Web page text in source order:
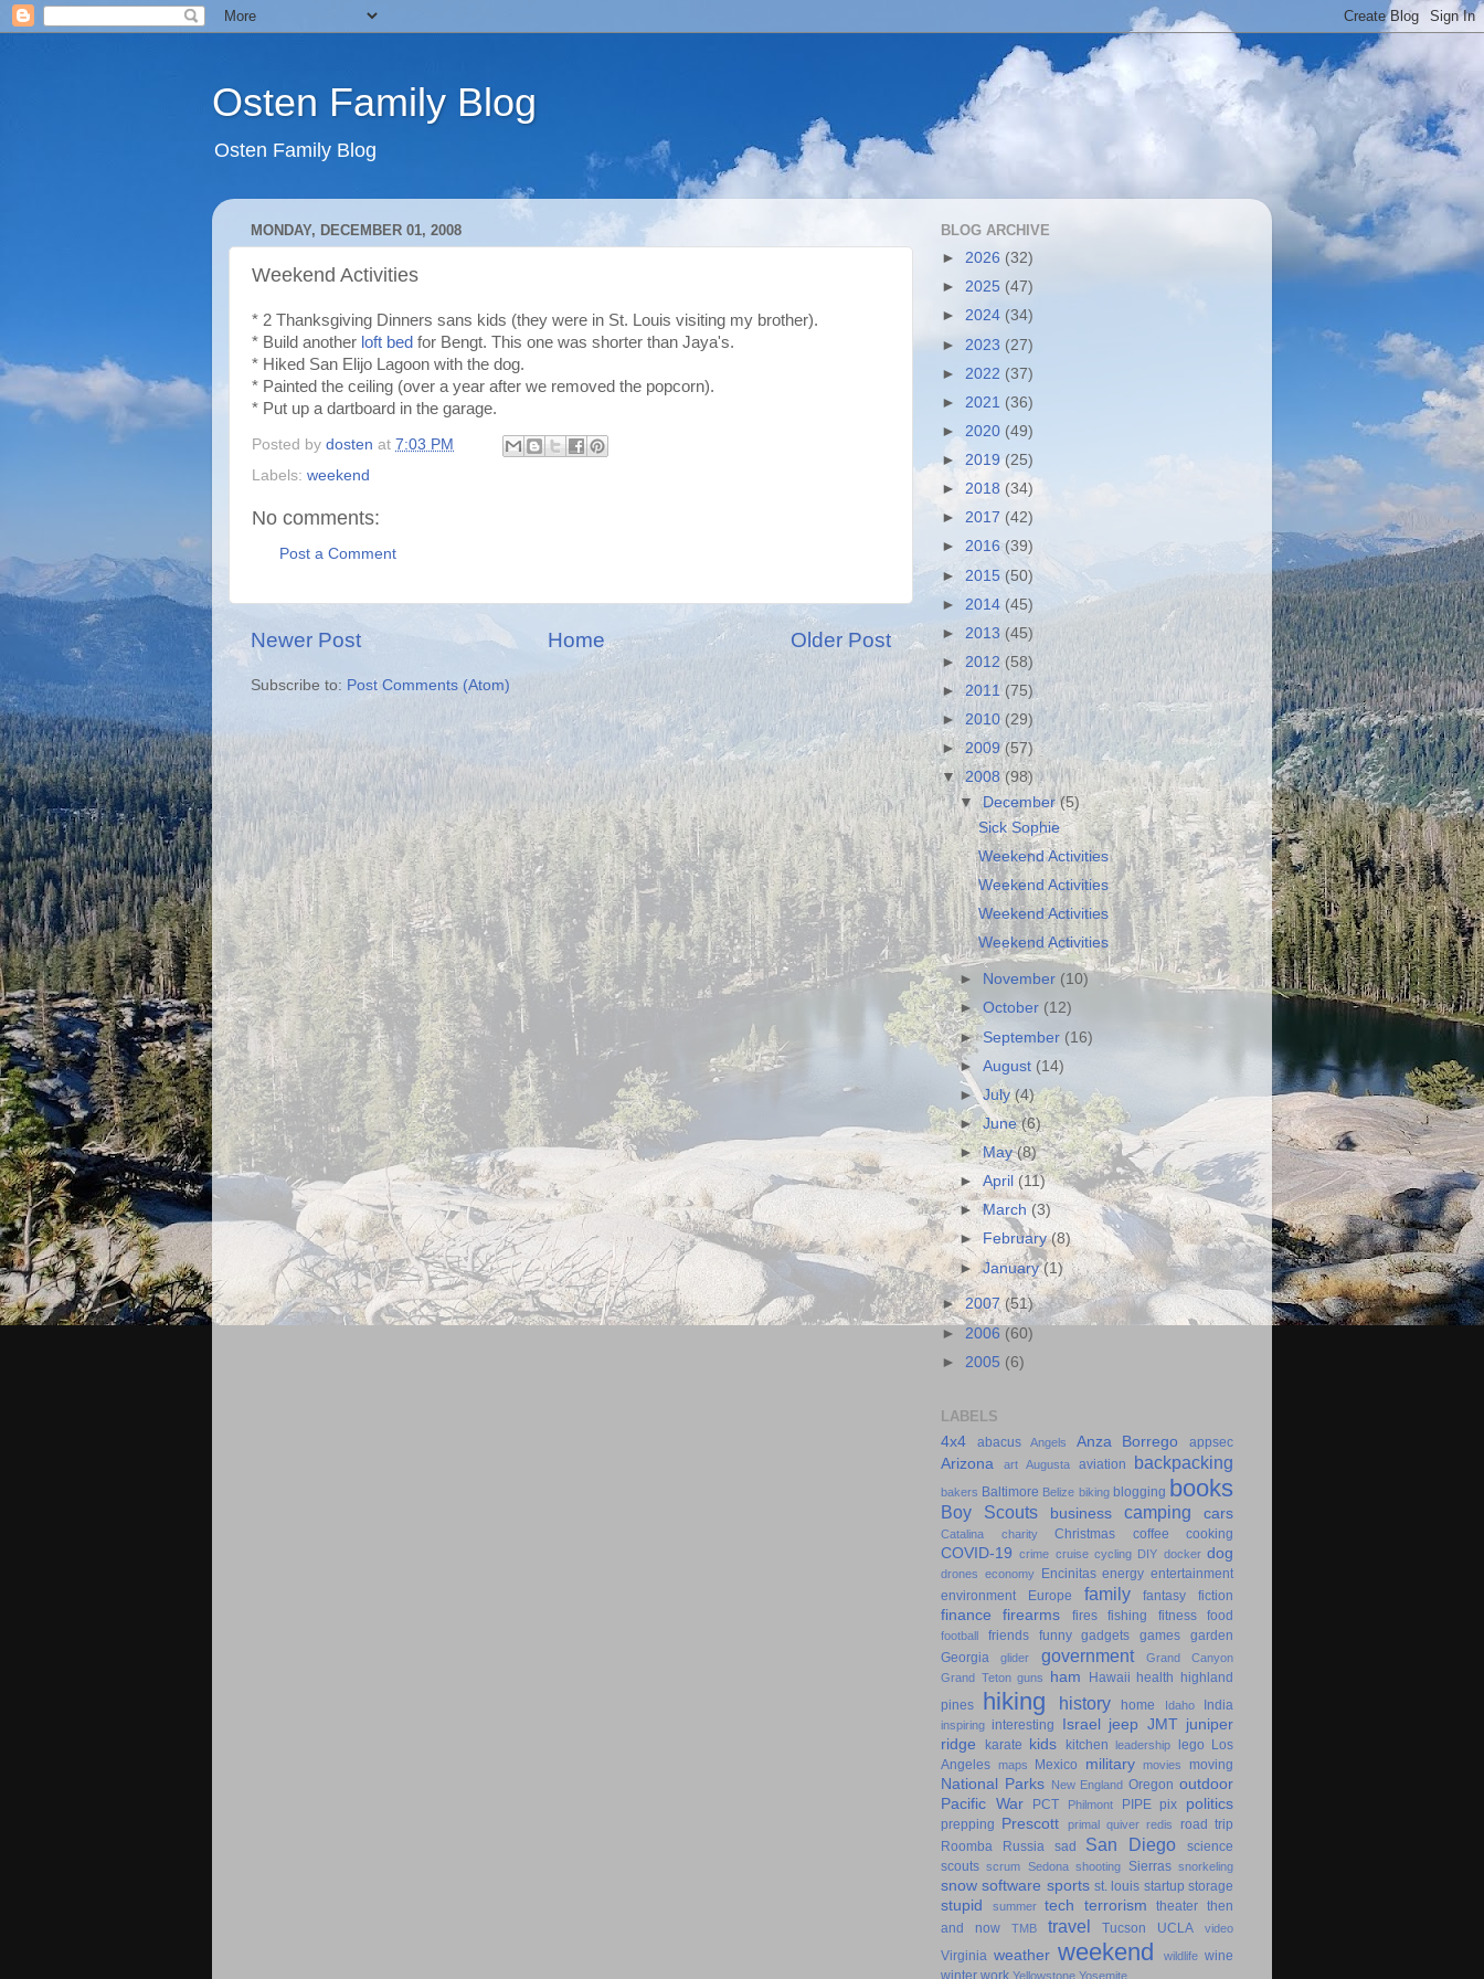
Osten Family Blog
Osten Family Blog
MONDAY, DECEMBER 01, 2008
Weekend Activities
* 2 Thanksgiving Dinners sans kids (they were in St. Louis visiting my brother).
* Build another loft bed for Bengt. This one was shorter than Jaya's.
* Hiked San Elijo Lagoon with the dog.
* Painted the ceiling (over a year after we removed the popcorn).
* Put up a dartboard in the garage.
Posted by dosten at 7:03 PM
Labels: weekend
No comments:
Post a Comment
Newer Post Older Post
Home
Subscribe to: Post Comments (Atom)
BLOG ARCHIVE
► 2026 (32)
► 2025 (47)
► 2024 (34)
► 2023 (27)
► 2022 (37)
► 2021 (36)
► 2020 (49)
► 2019 (25)
► 2018 (34)
► 2017 (42)
► 2016(39)
► 2015 (50)
► 2014 (45)
► 2013 (45)
► 2012 (58)
► 2011 (75)
► 2010 (29)
►2009(57)
▼2008(98)
▼December(5)
Sick Sophie
Weekend Activities
Weekend Activities
Weekend Activities
Weekend Activities
► November (10)
►October (12)
►September (16)
►August (14)
►July (4)
►June(6)
►May(8)
►April(11)
►March(3)
► February(8)
►January(1)
►2007(51)
► 2006 (60)
► 2005 (6)
LABELS
4x4
abacus Angels Anza Borrego appsec
Arizona art Augusta aviation backpacking
bakers Baltimore Belize biking blogging books
Boy Scouts business camping cars
Catalina charity Christmas coffee cooking
COVID-19 crime cruise cycling DIY docker dog
drones economy Encinitas energy entertainment
environment
Europe family fantasy fiction
finance firearms fires fishing fitness food
football friends funny gadgets games
garden
Georgia
glider government
Grand Canyon
Grand Teton guns ham Hawaii health highland
pines
hiking history home Idaho India
inspiring interesting Israel jeep JMT juniper
ridge
karate kids kitchen leadership lego Los
Angeles maps Mexico military movies moving
National Parks New England Oregon outdoor
Pacific War
PCT Philmont PIPE pix politics
prepping Prescott primal quiver redis
road trip
Roomba
Russia sad San Diego
science
scouts scrum Sedona shooting Sierras snorkeling
snow software sports st. louis startup storage
stupid summer tech terrorism theater then
and now
TMB travel Tucson UCLA video
Virginia weather weekend wildlife wine
winter work Yellowstone Yosemite